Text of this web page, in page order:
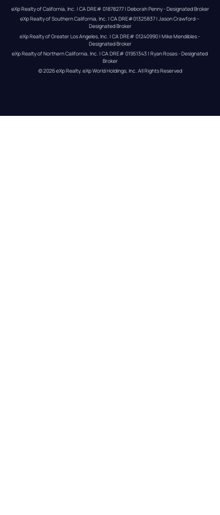
eXp Realty of California, Inc. | CA DRE# 01878277 | Deborah Penny - Designated Broker
eXp Realty of Southern California, Inc. | CA DRE#01325837 | Jason Crawford –
Designated Broker
eXp Realty of Greater Los Angeles, Inc. | CA DRE# 01240990 | Mike Mendibles -
Designated Broker
eXp Realty of Northern California, Inc. | CA DRE# 01951343 | Ryan Rosas - Designated
Broker
© 2026eXp Realty. eXp World Holdings, Inc. All Rights Reserved